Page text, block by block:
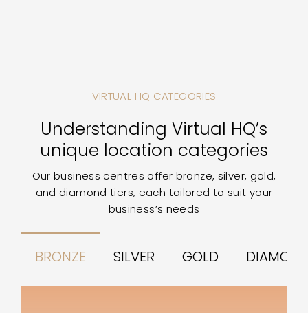
VIRTUAL HQ CATEGORIES
Understanding Virtual HQ’s
unique location categories
Our business centres offer bronze, silver, gold,
and diamond tiers, each tailored to suit your
business’s needs
BRONZE SILVER GOLD